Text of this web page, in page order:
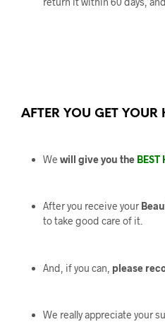
AFTER YOU GET
We will give you the BEST
After you receive your
to take good care of it.
And, if you can, please
We really appreciate your